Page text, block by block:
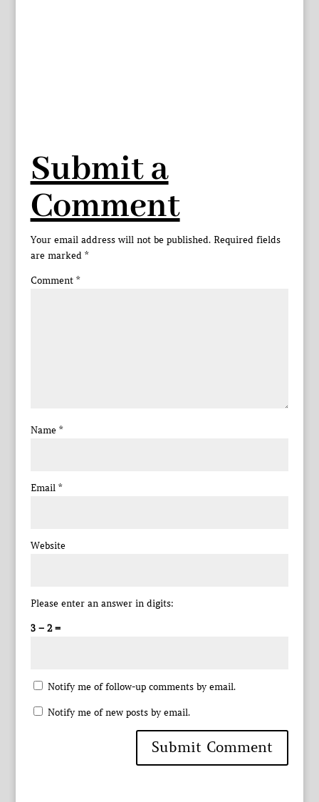
Submit a
Comment
Your email address will not be published. Required fields
are marked *
Comment *
Name *
Email *
Website
Please enter an answer in digits:
3 − 2 =
Notify me of follow-up comments by email.
Notify me of new posts by email.